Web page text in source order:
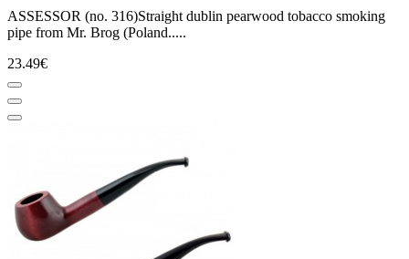
ASSESSOR (no. 316)Straight dublin pearwood tobacco smoking
pipe from Mr. Brog (Poland.....
23.49€